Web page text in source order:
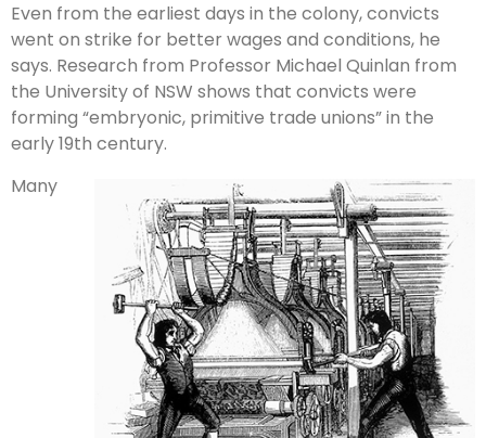
Even from the earliest days in the colony, convicts
went on strike for better wages and conditions, he
says. Research from Professor Michael Quinlan from
the University of NSW shows that convicts were
forming “embryonic, primitive trade unions” in the
early 19th century.
Many